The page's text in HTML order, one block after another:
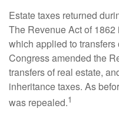
Estate taxes returned
The Revenue Act of
which applied to
Congress amended the
transfers of real estate,
inheritance taxes. As
was repealed.1